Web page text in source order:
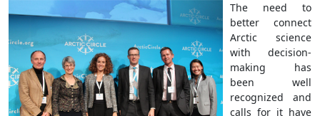
The need to
better connect
Arctic science
with decision-
making has
been well
recognized and
calls for it have